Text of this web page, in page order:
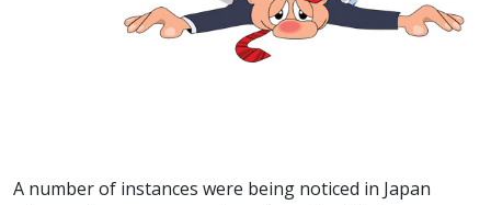
A number of instances were being noticed in Japan